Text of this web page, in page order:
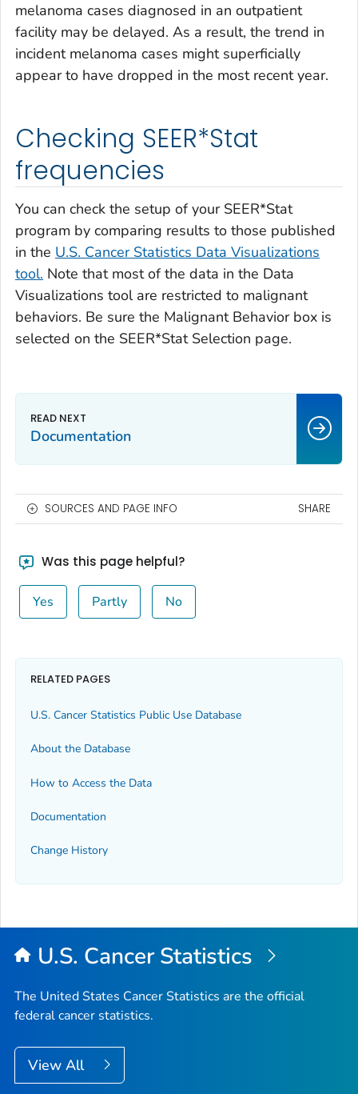
melanoma cases diagnosed in an outpatient
facility may be delayed. As a result, the trend in
incident melanoma cases might superficially
appear to have dropped in the most recent year.
Checking SEER*Stat
frequencies
You can check the setup of your SEER*Stat
program by comparing results to those published
in the U.S. Cancer Statistics Data Visualizations
tool. Note that most of the data in the Data
Visualizations tool are restricted to malignant
behaviors. Be sure the Malignant Behavior box is
selected on the SEER*Stat Selection page.
Documentation
SOURCES AND PAGE INFO SHARE
Was this page helpful?
Yes Partly No
RELATED PAGES
U.S. Cancer Statistics Public Use Database
About the Database
How to Access the Data
Documentation
Change History
U.S. Cancer Statistics
The United States Cancer Statistics are the official
federal cancer statistics.
View All